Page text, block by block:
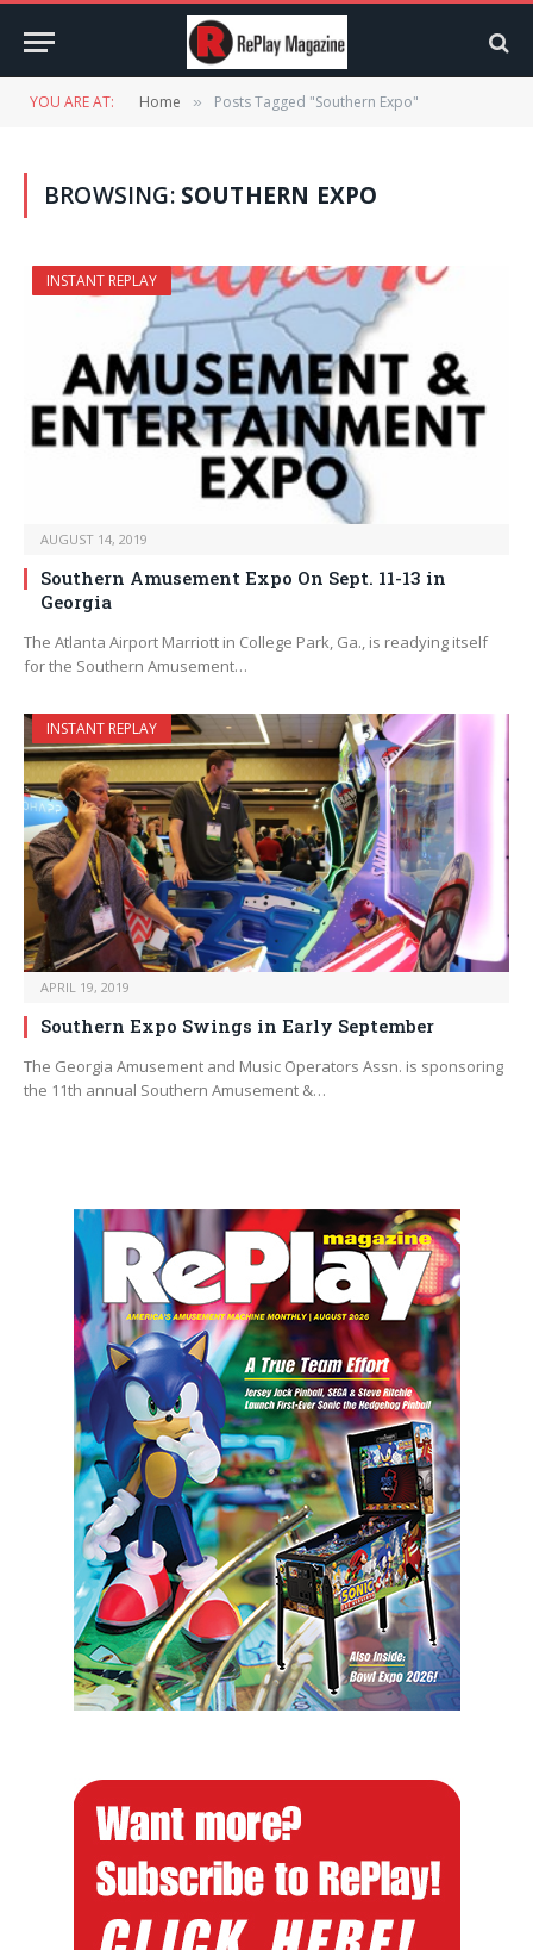
YOU ARE AT: Home » Posts Tagged "Southern Expo"
BROWSING: SOUTHERN EXPO
INSTANT REPLAY
AUGUST 14, 2019
Southern Amusement Expo On Sept. 11-13 in
Georgia
The Atlanta Airport Marriott in College Park, Ga., is readying itself
for the Southern Amusement…
INSTANT REPLAY
APRIL 19, 2019
Southern Expo Swings in Early September
The Georgia Amusement and Music Operators Assn. is sponsoring
the 11th annual Southern Amusement &…